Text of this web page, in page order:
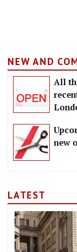
NEW AND
All
new
LATEST